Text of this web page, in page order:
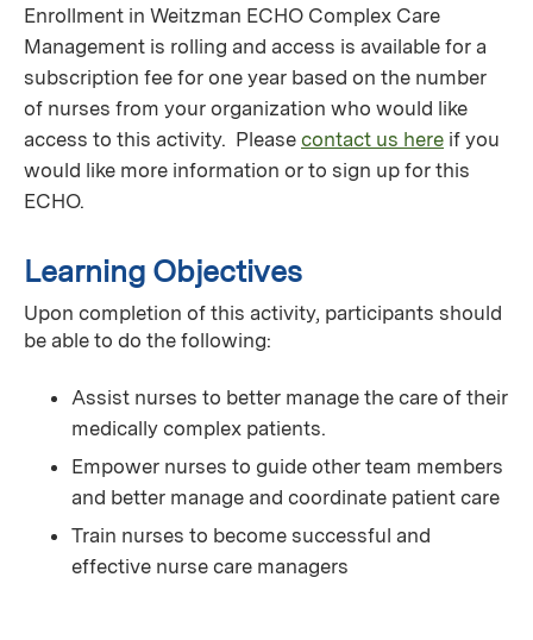
Enrollment in Weitzman ECHO Complex Care
Management is rolling and access is available for a
subscription fee for one year based on the number
of nurses from your organization who would like
access to this activity. Please contact us here if you
would like more information or to sign up for this
ECHO.
Learning Objectives
Upon completion of this activity, participants should
be able to do the following:
Assist nurses to better manage the care of their
medically complex patients.
Empower nurses to guide other team members
and better manage and coordinate patient care
Train nurses to become successful and
effective nurse care managers